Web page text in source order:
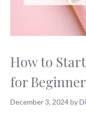
How to
for
December 3, 2024by